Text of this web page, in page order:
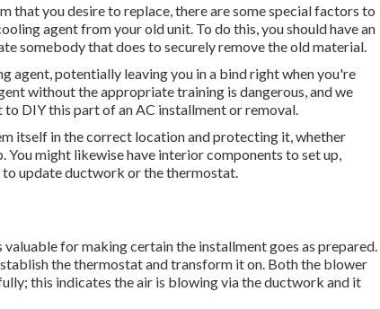
that you desire to replace, there are some special factors to
agent from your old unit. To do this, you should have an
somebody that does to securely remove the old material.
agent, potentially leaving you in a bind right when you're
without the appropriate training is dangerous, and we
DIY this part of an AC installment or removal.
itself in the correct location and protecting it, whether
might likewise have interior components to set up,
to update ductwork or the thermostat.
for making certain the installment goes as prepared.
the thermostat and transform it on. Both the blower
this indicates the air is blowing via the ductwork and it